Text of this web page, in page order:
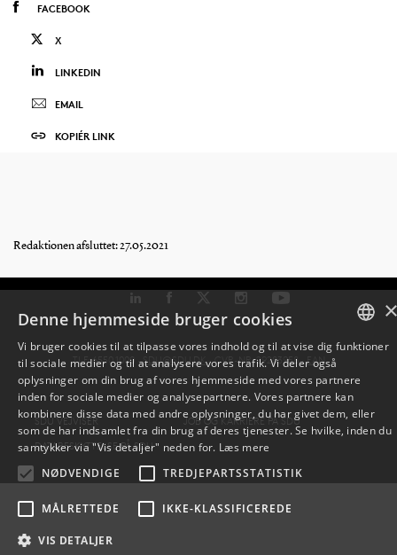
FACEBOOK
X
LINKEDIN
EMAIL
KOPIÉR LINK
Redaktionen afsluttet: 27.05.2021
TLF: 6550 1000 ·SDU@SDU.DK· CVR-NR: 29283958 ·EAN
SDU VEJVISER
JOB OG KARRIERE PÅ SDU
DATABESKYTTELSE PÅ SDU
ENGLISH
Denne hjemmeside bruger cookies
Vi bruger cookies til at tilpasse vores indhold og til at vise dig funktioner
til sociale medier og til at analysere vores trafik. Vi deler også
oplysninger om din brug af vores hjemmeside med vores partnere
inden for sociale medier og analysepartnere. Vores partnere kan
kombinere disse data med andre oplysninger, du har givet dem, eller
som de har indsamlet fra din brug af deres tjenester. Se hvilke, inden du
samtykker via "Vis detaljer" neden for. Læs mere
NØDVENDIGE
TREDJEPARTSSTATISTIK
MÅLRETTEDE IKKE-KLASSIFICEREDE
VIS DETALJER